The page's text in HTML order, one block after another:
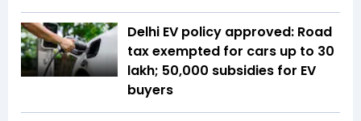
Delhi EV policy approved: Road
tax exempted for cars up to ₹30
lakh; ₹50,000 subsidies for EV
buyers